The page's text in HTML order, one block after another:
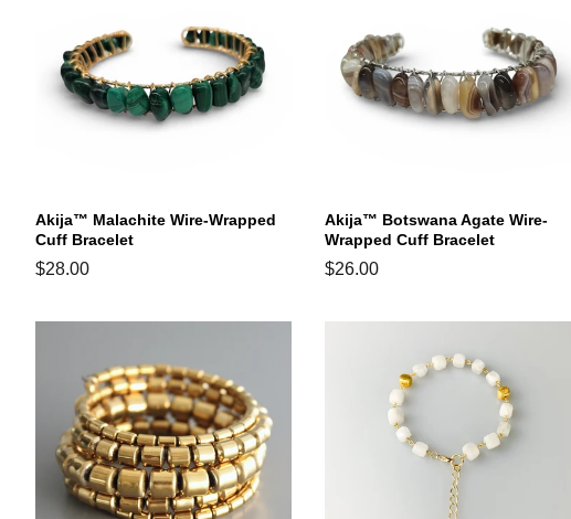
Akija™ Malachite Wire-Wrapped
Cuff Bracelet
Regular
$28.00
Akija™ Botswana Agate Wire-
Wrapped Cuff Bracelet
Regular
$26.00